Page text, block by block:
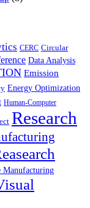
CERC Circular
Data Analysis
Emission
Energy Optimization
Human-Computer
Research
Manufacturing